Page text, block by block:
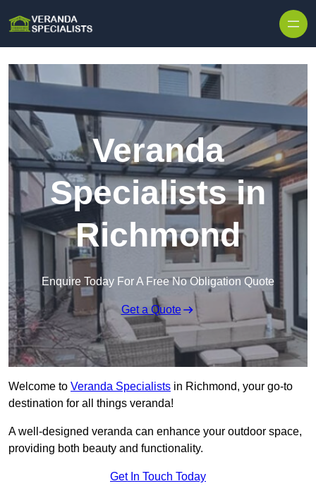
Veranda
Specialists in
Richmond
Enquire Today For A Free No Obligation Quote
Get a Quote
Welcome to Veranda Specialists in Richmond, your go-to
destination for all things veranda!
A well-designed veranda can enhance your outdoor space,
providing both beauty and functionality.
Get In Touch Today